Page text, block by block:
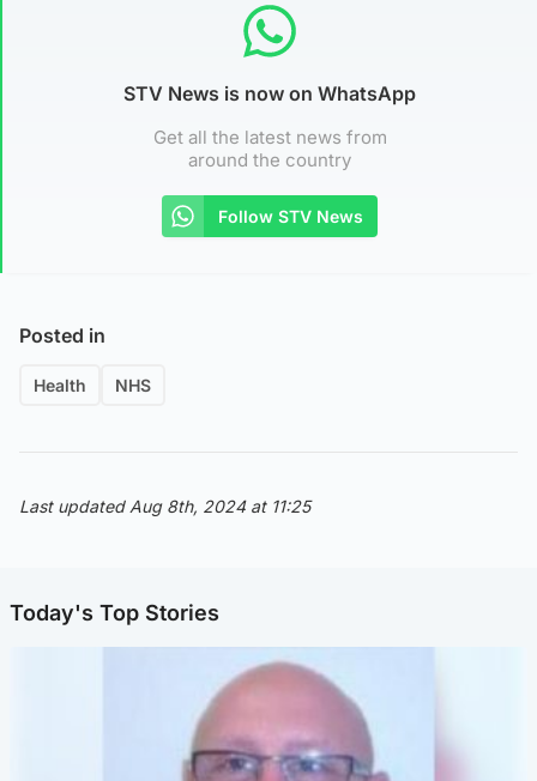
STV News is now on WhatsApp
Get all the latest news from
around the country
Follow STV News
Posted in
Health NHS
Last updated Aug 8th, 2024 at 11:25
Today's Top Stories